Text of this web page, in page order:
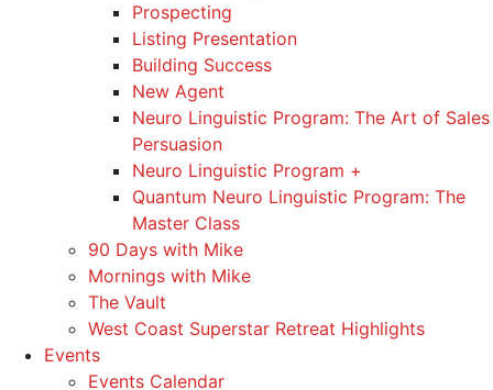
Prospecting
Listing Presentation
Building Success
New Agent
Neuro Linguistic Program: The Art of Sales
Persuasion
Neuro Linguistic Program +
Quantum Neuro Linguistic Program: The
Master Class
90 Days with Mike
Mornings with Mike
The Vault
West Coast Superstar Retreat Highlights
Events
Events Calendar